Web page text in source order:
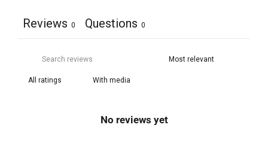
Reviews 0 Questions 0
With media
No reviews yet